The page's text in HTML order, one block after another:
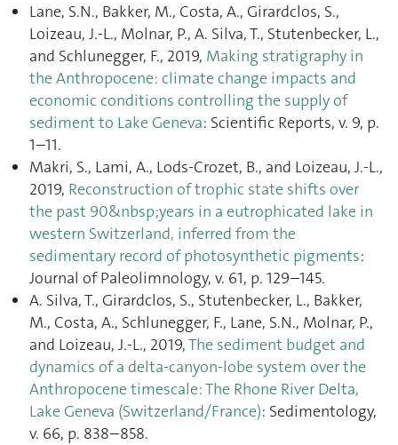
Lane, S.N., Bakker, M., Costa, A., Girardclos, S.,
Loizeau, J.-L., Molnar, P., A. Silva, T., Stutenbecker, L.,
and Schlunegger, F., 2019, Making stratigraphy in
the Anthropocene: climate change impacts and
economic conditions controlling the supply of
sediment to Lake Geneva: Scientific Reports, v. 9, p.
1–11.
Makri, S., Lami, A., Lods-Crozet, B., and Loizeau, J.-L.,
2019, Reconstruction of trophic state shifts over
the past 90&nbsp;years in a eutrophicated lake in
western Switzerland, inferred from the
sedimentary record of photosynthetic pigments:
Journal of Paleolimnology, v. 61, p. 129–145.
A. Silva, T., Girardclos, S., Stutenbecker, L., Bakker,
M., Costa, A., Schlunegger, F., Lane, S.N., Molnar, P.,
and Loizeau, J.-L., 2019,The sediment budget and
dynamics of a delta-canyon-lobe system over the
Anthropocene timescale: The Rhone River Delta,
Lake Geneva (Switzerland/France): Sedimentology,
v. 66, p. 838–858.